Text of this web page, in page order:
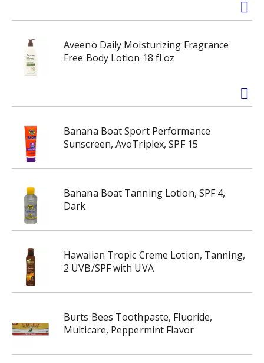
Aveeno Daily Moisturizing Fragrance
Free Body Lotion 18 fl oz
Banana Boat Sport Performance
Sunscreen, AvoTriplex, SPF 15
Banana Boat Tanning Lotion, SPF 4,
Dark
Hawaiian Tropic Creme Lotion, Tanning,
2 UVB/SPF with UVA
Burts Bees Toothpaste, Fluoride,
Multicare, Peppermint Flavor